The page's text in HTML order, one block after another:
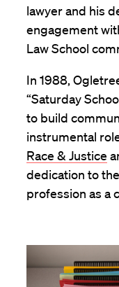
lawyer and his
engagement
Law School
In 1988,
“Saturday
to build
instrumental
Race & Justice
dedication to
profession as a